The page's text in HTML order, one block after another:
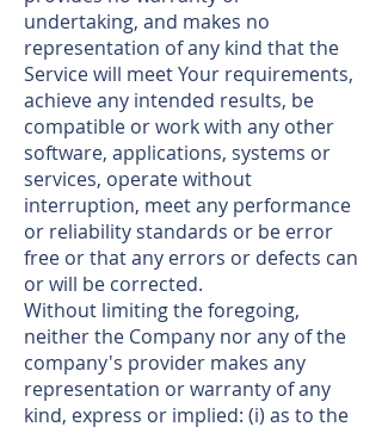
undertaking, and makes no
representation of any kind that the
Service will meet Your requirements,
achieve any intended results, be
compatible or work with any other
software, applications, systems or
services, operate without
interruption, meet any performance
or reliability standards or be error
free or that any errors or defects can
or will be corrected.
Without limiting the foregoing,
neither the Company nor any of the
company's provider makes any
representation or warranty of any
kind, express or implied: (i) as to the